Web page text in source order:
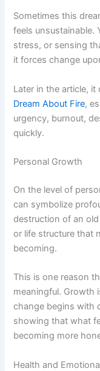
Sometimes this
feels unsustainable.
stress, or sensing
it forces change
Later in the article,
Dream About Fire,
urgency, burnout,
quickly.
Personal Growth
On the level of
can symbolize
destruction of an
or life structure that
becoming.
This is one reason
meaningful. Growth
change begins with
showing that what
becoming more
Health and